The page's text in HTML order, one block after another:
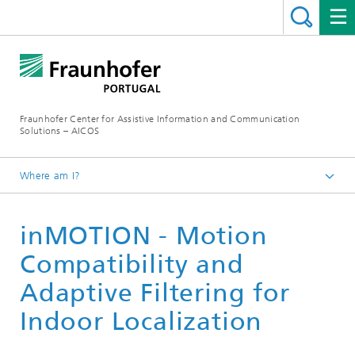
Fraunhofer Center for Assistive Information and Communication
Solutions – AICOS
Where am I?
Publications
inMOTION - Motion
Compatibility and
Adaptive Filtering for
Indoor Localization